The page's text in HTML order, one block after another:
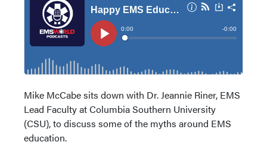
Mike McCabe sits down with Dr. Jeannie Riner, EMS
Lead Faculty at Columbia Southern University
(CSU), to discuss some of the myths around EMS
education.